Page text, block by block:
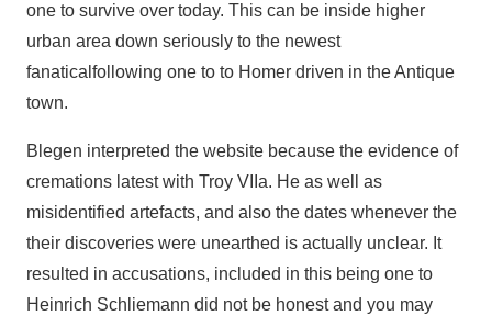
one to survive over today. This can be inside higher
urban area down seriously to the newest
fanaticalfollowing one to to Homer driven in the Antique
town.
Blegen interpreted the website because the evidence of
cremations latest with Troy VIIa. He as well as
misidentified artefacts, and also the dates whenever the
their discoveries were unearthed is actually unclear. It
resulted in accusations, included in this being one to
Heinrich Schliemann did not be honest and you may